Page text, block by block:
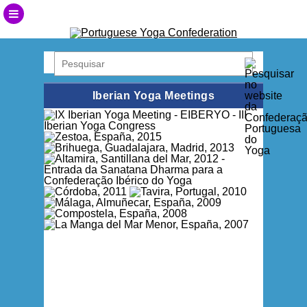
Iberian Yoga Meetings